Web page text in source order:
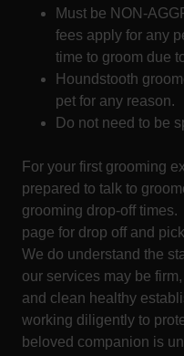
Must be NON-
fees apply for any
time to groom due
Houndstooth
pet for any reason.
Do not need to be
For your first grooming
prepared to talk to
grooming drop-off
page for drop off and
We do understand the
our services may be
and clean healthy
working diligently to
beloved companion is